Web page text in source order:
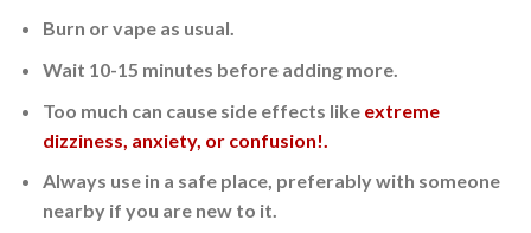
Burn or vape as usual.
Wait 10-15 minutes before adding more.
Too much can cause side effects like extreme
dizziness, anxiety, or confusion!.
Always use in a safe place, preferably with someone
nearby if you are new to it.